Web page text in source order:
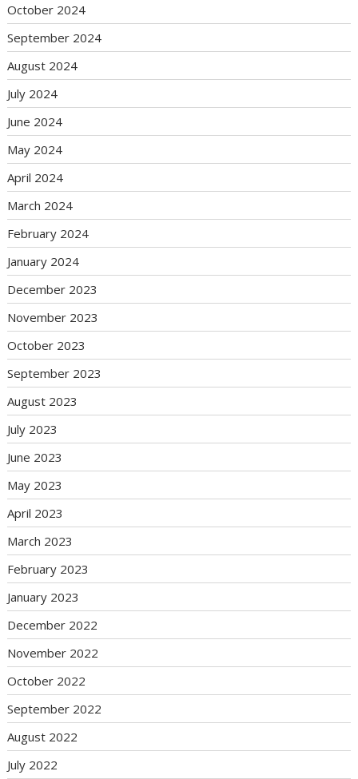
October 2024
September 2024
August 2024
July 2024
June 2024
May 2024
April 2024
March 2024
February 2024
January 2024
December 2023
November 2023
October 2023
September 2023
August 2023
July 2023
June 2023
May 2023
April 2023
March 2023
February 2023
January 2023
December 2022
November 2022
October 2022
September 2022
August 2022
July 2022